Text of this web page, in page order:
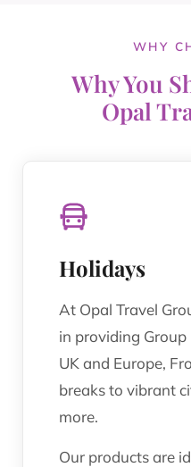
WHY
Why You
Opal
Holidays
At Opal Travel
in providing
UK and Europe,
breaks to vibrant
more.
Our products are